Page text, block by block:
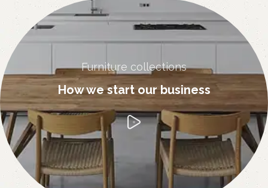
Furniture collections
How we start our business